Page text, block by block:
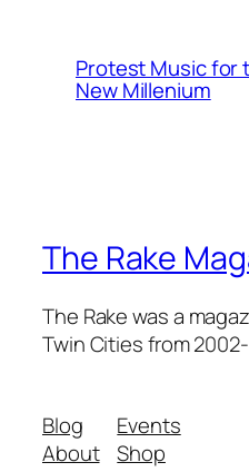
Protest Music for
New Millenium
The Rake
The Rake was a
Twin Cities from
Blog
About
Events
Shop